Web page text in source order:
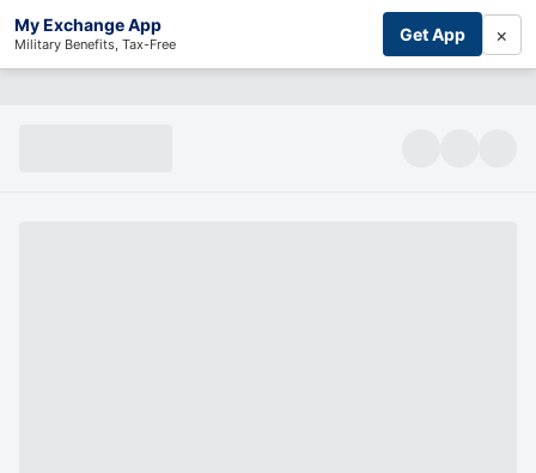
My Exchange App
Military Benefits, Tax-Free Get App ×